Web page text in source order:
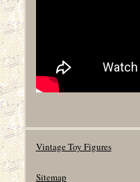
Vintage Toy Figures
Sitemap